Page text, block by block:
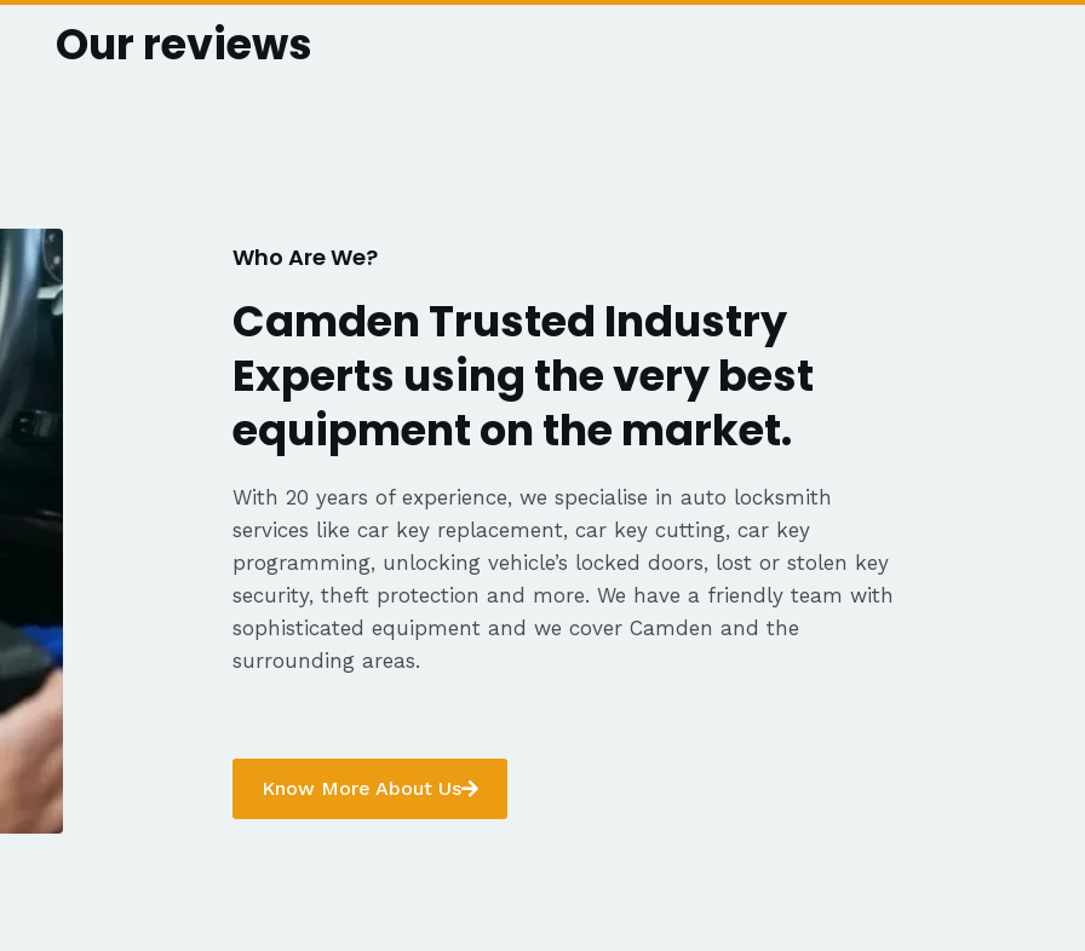
Our reviews
Who Are We?
Camden Trusted Industry
Experts using the very best
equipment on the market.
With 20 years of experience, we specialise in auto locksmith
services like car key replacement, car key cutting, car key
programming, unlocking vehicle’s locked doors, lost or stolen key
security, theft protection and more. We have a friendly team with
sophisticated equipment and we cover Camden and the
surrounding areas.
Know More About Us